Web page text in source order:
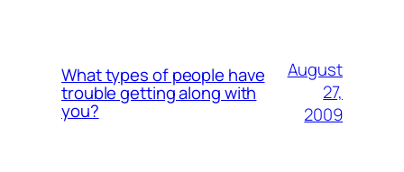
What types of people have
trouble getting along with
you?
August
27,
2009